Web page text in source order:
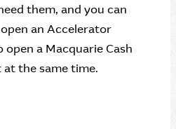
them, and you can
an Accelerator
open a Macquarie Cash
the same time.